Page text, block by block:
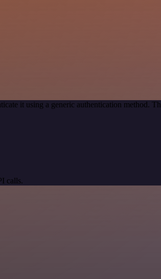
it using a generic authentication method.
calls.